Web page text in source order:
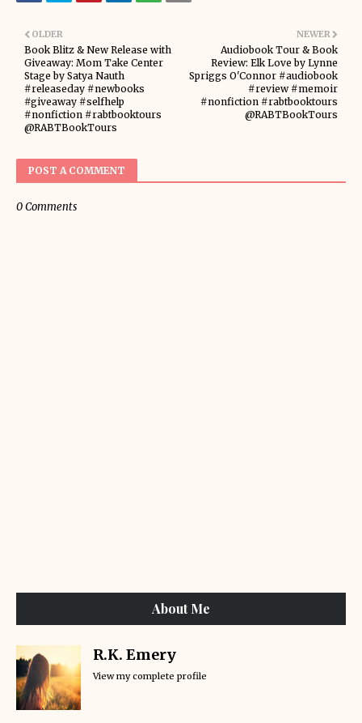
NEWER
Audiobook Tour & Book
Review: Elk Love by Lynne
Spriggs O'Connor #audiobook
#review #memoir
#nonfiction #rabtbooktours
@RABTBookTours
OLDER
Book Blitz & New Release with
Giveaway: Mom Take Center
Stage by Satya Nauth
#releaseday #newbooks
#giveaway #selfhelp
#nonfiction #rabtbooktours
@RABTBookTours
POST A COMMENT
0 Comments
About Me
R.K. Emery
View my complete profile